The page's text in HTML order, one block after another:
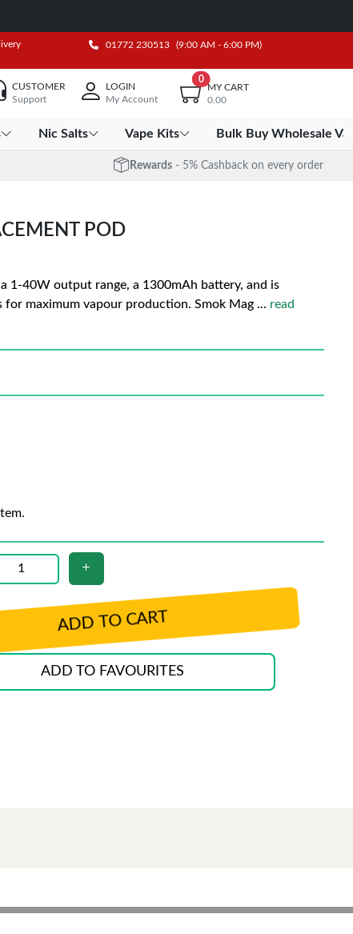
01772 230513 (9:00 AM - 6:00 PM)
CUSTOMER
Support
LOGIN
My Account
0
MY CART
0.00
Nic Salts Vape Kits Bulk Buy Wholesale
Rewards - 5% Cashback on every order
POD
1-40W output range, a 1300mAh battery, and is
maximum vapour production. Smok Mag ... read
ADD TO CART
ADD TO FAVOURITES